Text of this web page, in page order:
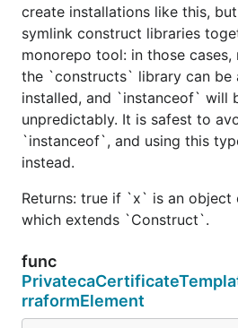
create installations like this,
symlink construct libraries
monorepo tool: in those
the `constructs` library can be
installed, and `instanceof` will
unpredictably. It is safest to
`instanceof`, and using this
instead.
Returns: true if `x` is an object
which extends `Construct`.
func
rraformElement